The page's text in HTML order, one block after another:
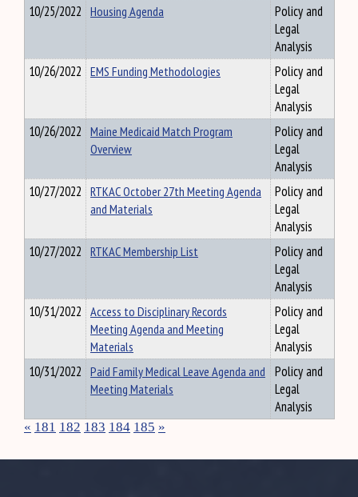
10/25/2022 Housing Agenda
Policy and
Legal
Analysis
10/26/2022 EMS Funding Methodologies
Policy and
Legal
Analysis
10/26/2022 Maine Medicaid Match Program
Overview
Policy and
Legal
Analysis
10/27/2022 RTKAC October 27th Meeting Agenda
and Materials
Policy and
Legal
Analysis
10/27/2022 RTKAC Membership List
Policy and
Legal
Analysis
10/31/2022 Access to Disciplinary Records
Meeting Agenda and Meeting
Materials
Policy and
Legal
Analysis
10/31/2022 Paid Family Medical Leave Agenda and
Meeting Materials
Policy and
Legal
Analysis
« 181 182 183 184 185 »